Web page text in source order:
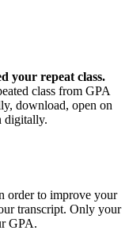
your repeat class.
class from GPA
download, open on
digitally.
order to improve your
transcript. Only your
GPA.